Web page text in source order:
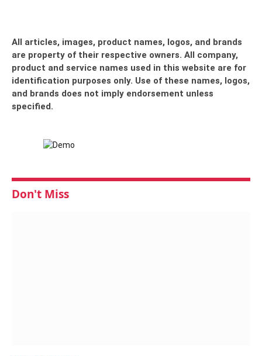
All articles, images, product names, logos, and brands
are property of their respective owners. All company,
product and service names used in this website are for
identification purposes only. Use of these names, logos,
and brands does not imply endorsement unless
specified.
Don't Miss